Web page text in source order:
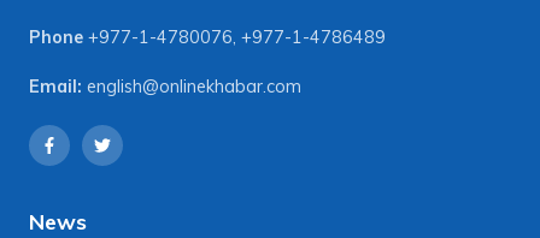
Phone +977-1-4780076, +977-1-4786489
Email: english@onlinekhabar.com
News